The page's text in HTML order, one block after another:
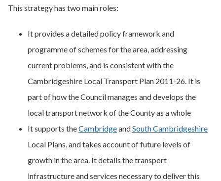
This strategy has two main roles:
It provides a detailed policy framework and
programme of schemes for the area, addressing
current problems, and is consistent with the
Cambridgeshire Local Transport Plan 2011-26. It is
part of how the Council manages and develops the
local transport network of the County as a whole
It supports theCambridgeandSouth Cambridgeshire
Local Plans, and takes account of future levels of
growth in the area. It details the transport
infrastructure and services necessary to deliver this